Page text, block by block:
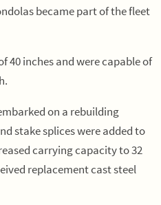
became part of the fleet
40 inches and were capable of
on a rebuilding
stake splices were added to
carrying capacity to 32
replacement cast steel